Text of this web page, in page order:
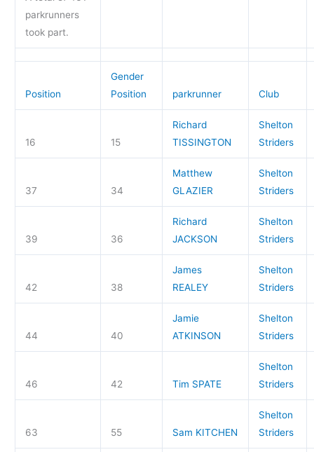
parkrunners
took part.
Position
Gender
Position
parkrunner Club
16 15
Richard
TISSINGTON
Shelton
Striders
37 34
Matthew
GLAZIER
Shelton
Striders
39 36
Richard
JACKSON
Shelton
Striders
42 38
James
REALEY
Shelton
Striders
44 40
Jamie
ATKINSON
Shelton
Striders
46 42 Tim SPATE
Shelton
Striders
63 55 Sam KITCHEN
Shelton
Striders